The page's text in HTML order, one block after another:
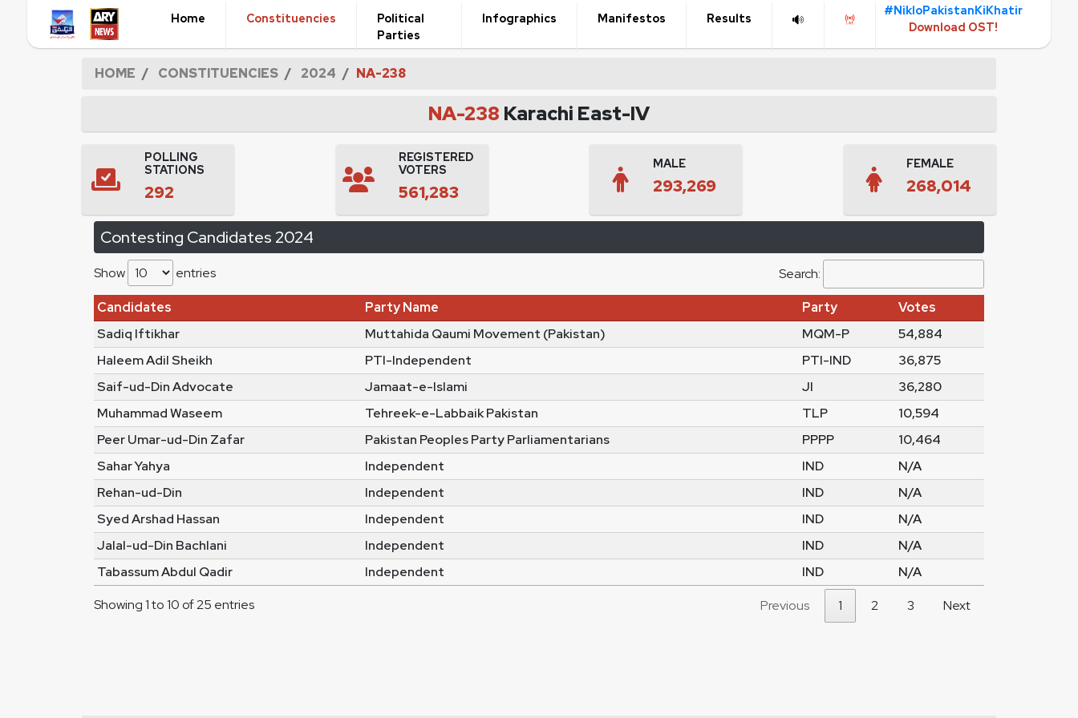
Home Constituencies
Political
Parties
Infographics Manifestos Results
#NikloPakistanKiKhatir
Download OST!
HOME CONSTITUENCIES 2024 NA-238
NA-238 Karachi East-IV
POLLING
STATIONS
292
REGISTERED
VOTERS
561,283
MALE
293,269
FEMALE
268,014
Contesting Candidates 2024
Show entries
Search:
Candidates
Party Name Party
Votes
Sadiq Iftikhar
Muttahida Qaumi Movement (Pakistan) MQM-P
54,884
Haleem Adil Sheikh
PTI-Independent PTI-IND
36,875
Saif-ud-Din Advocate
Jamaat-e-Islami JI
36,280
Muhammad Waseem
Tehreek-e-Labbaik Pakistan TLP
10,594
Peer Umar-ud-Din Zafar
Pakistan Peoples Party Parliamentarians PPPP
10,464
Sahar Yahya
Independent IND
N/A
Rehan-ud-Din
Independent IND
N/A
Syed Arshad Hassan
Independent IND
N/A
Jalal-ud-Din Bachlani
Independent IND
N/A
Tabassum Abdul Qadir
Independent IND
N/A
Showing 1 to 10 of 25 entries
Previous 1 2 3 Next